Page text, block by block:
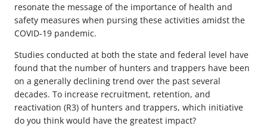
resonate the message of the importance of health and
safety measures when pursing these activities amidst the
COVID-19 pandemic.
Studies conducted at both the state and federal level have
found that the number of hunters and trappers have been
on a generally declining trend over the past several
decades. To increase recruitment, retention, and
reactivation (R3) of hunters and trappers, which initiative
do you think would have the greatest impact?